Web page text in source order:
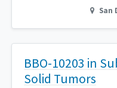
San
BBO-10203 in
Solid Tumors